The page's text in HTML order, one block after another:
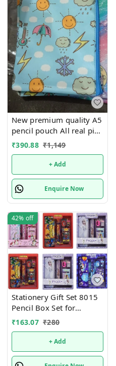
New premium quality A5
pencil pouch All real pics
shared Single or mix
design possible
₹390.88 ₹1,149
+ Add
Enquire Now
42% off
Stationery Gift Set 8015
Pencil Box Set for
School,Stationery Gift set
for Bots/Girls स्पाइडरमैन
आर्ट मेटल पेंसिल बॉक्स (1 का
सेट, लाल)
₹163.07 ₹280
+ Add